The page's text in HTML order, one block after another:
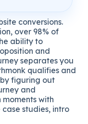
conversions.
over 98% of
ability to
and
separates you
qualifies and
figuring out
and
with
studies, intro